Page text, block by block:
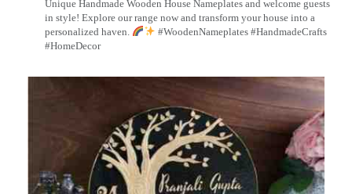
Unique Handmade Wooden House Nameplates and welcome guests
in style! Explore our range now and transform your house into a
personalized haven.
#WoodenNameplates #HandmadeCrafts
#HomeDecor